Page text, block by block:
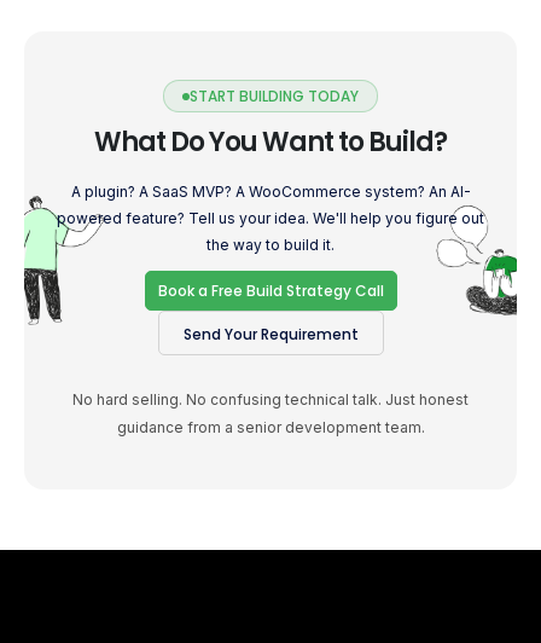
START BUILDING TODAY
What Do You Want to Build?
A plugin? A SaaS MVP? A WooCommerce system? An AI-
powered feature? Tell us your idea. We'll help you figure out
the way to build it.
Book a Free Build Strategy Call
Send Your Requirement
No hard selling. No confusing technical talk. Just honest
guidance from a senior development team.